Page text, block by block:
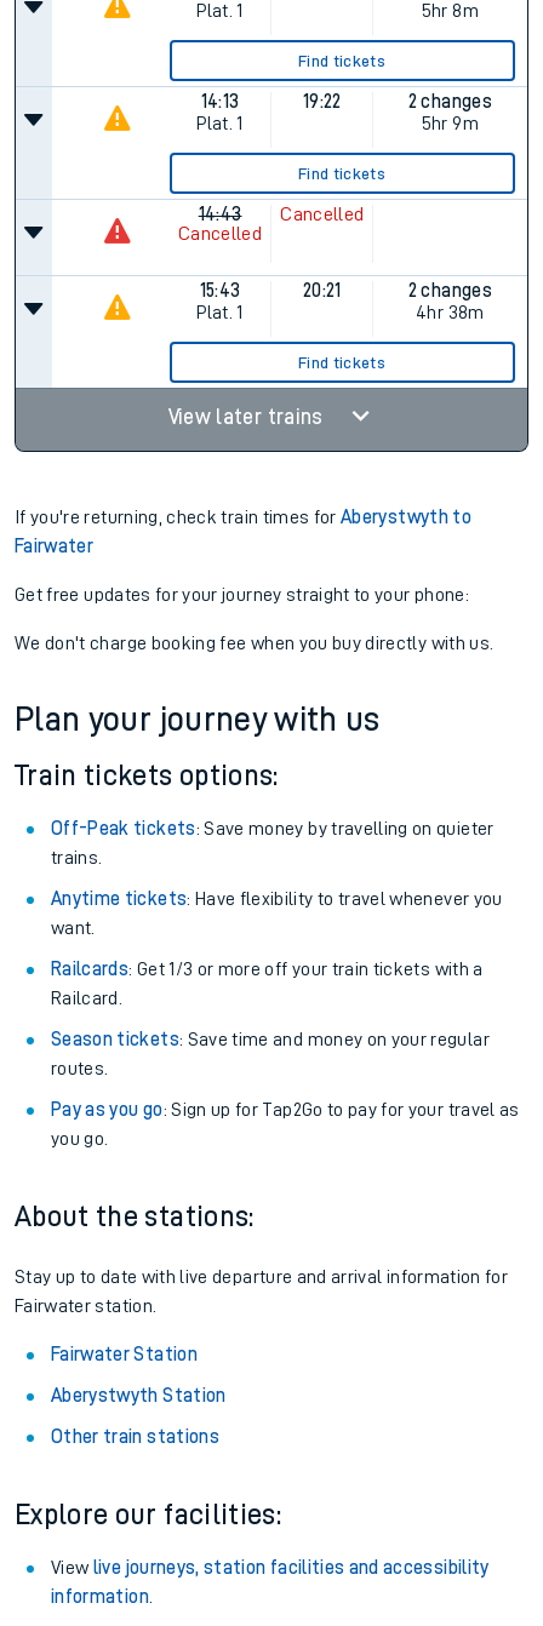
Plat. 1
5hr 8m
Find tickets
14:13
Plat. 1
19:22
2 changes
5hr 9m
Find tickets
14:43
Cancelled
Cancelled
15:43
Plat. 1
20:21
2 changes
4hr 38m
Find tickets
View later trains
If you're returning, check train times forAberystwyth to
Fairwater
Get free updates for your journey straight to your phone:
We don't charge booking fee when you buy directly with us.
Plan your journey with us
Train tickets options:
Off-Peak tickets: Save money by travelling on quieter
trains.
Anytime tickets: Have flexibility to travel whenever you
want.
Railcards: Get 1/3 or more off your train tickets with a
Railcard.
Season tickets: Save time and money on your regular
routes.
Pay as you go: Sign up for Tap2Go to pay for your travel as
you go.
About the stations:
Stay up to date with live departure and arrival information for
Fairwater station.
Fairwater Station
Aberystwyth Station
Other train stations
Explore our facilities:
View live journeys, station facilities and accessibility
information.